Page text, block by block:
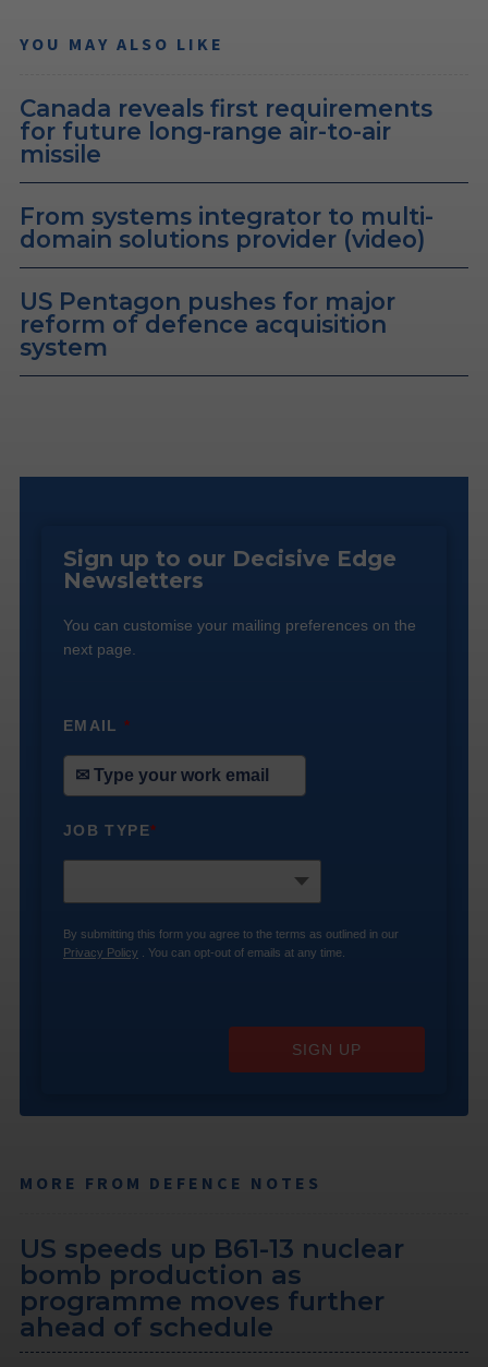
YOU MAY ALSO LIKE
Canada reveals first requirements
for future long-range air-to-air
missile
From systems integrator to multi-
domain solutions provider (video)
US Pentagon pushes for major
reform of defence acquisition
system
Sign up to our Decisive Edge
Newsletters
You can customise your mailing preferences on the
next page.
EMAIL*
JOB TYPE*
By submitting this form you agree to the terms as outlined in our
Privacy Policy . You can opt-out of emails at any time.
SIGN UP
MORE FROM DEFENCE NOTES
US speeds up B61-13 nuclear
bomb production as
programme moves further
ahead of schedule